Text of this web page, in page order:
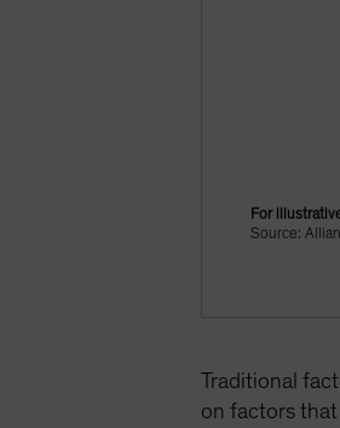
For
Source:
Traditional
on factors